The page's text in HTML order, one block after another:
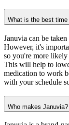
What is the best
Januvia can be taken
However, it's
so you're more
This will help to
medication to work
with your schedule
Who makes Januvia?